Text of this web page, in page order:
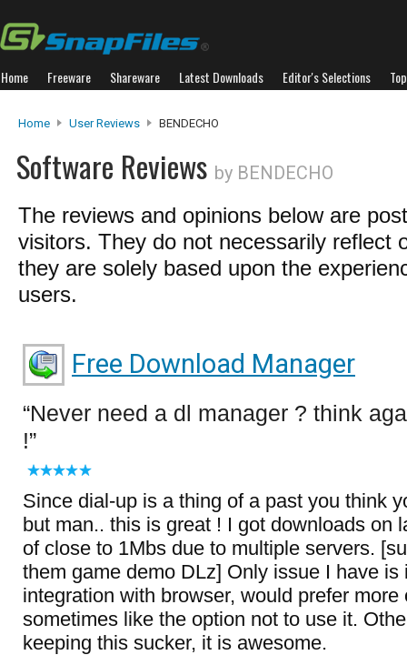
Home Freeware Shareware Latest Downloads Editor's Selections
Home User Reviews BENDECHO
Software Reviews by BENDECHO
The reviews and opinions below are
visitors. They do not necessarily reflect
they are solely based upon the
users.
Free Download Manager
Never need a dl manager ? think
!
Since dial-up is a thing of a past you think
but man.. this is great ! I got downloads on
of close to 1Mbs due to multiple servers.
them game demo DLz] Only issue I have is
integration with browser, would prefer more
sometimes like the option not to use it.
keeping this sucker, it is awesome.